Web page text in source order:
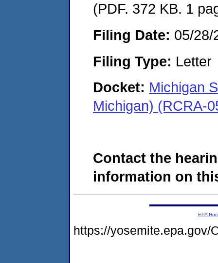
(PDF. 372 KB. 1
Filing Date: 05/28/
Filing Type: Letter
Docket: Michigan
Michigan) (RCRA-
Contact the
information on
EPA
https://yosemite.epa.gov/